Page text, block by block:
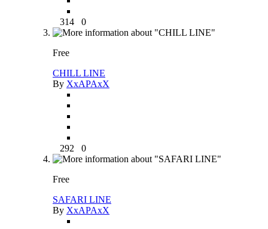
314 0
Free
CHILL LINE
By XxAPAxX
292 0
Free
SAFARI LINE
By XxAPAxX